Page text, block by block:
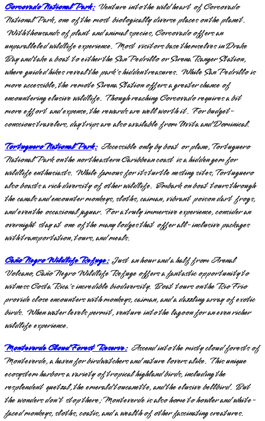
Corcovado National Park:Venture into the wild heart of Corcovado
National Park, one of the most biologically diverse places on the planet.
With thousands of plant and animal species, Corcovado offers an
unparalleled wildlife experience. Most visitors base themselves in Drake
Bay and take a boat to either the San Pedrillo or Sirena Ranger Station,
where guided hikes reveal the park's hidden treasures. While San Pedrillo is
more accessible, the remote Sirena Station offers a greater chance of
encountering elusive wildlife. Though reaching Corcovado requires a bit
more effort and expense, the rewards are well worth it. For budget-
conscious travelers, day trips are also available from Uvita and Dominical.
Tortuguero National Park:Accessible only by boat or plane, Tortuguero
National Park on the northeastern Caribbean coast is a hidden gem for
wildlife enthusiasts. While famous for its turtle nesting sites, Tortuguero
also boasts a rich diversity of other wildlife. Embark on boat tours through
the canals and encounter monkeys, sloths, caiman, vibrant poison dart frogs,
and even the occasional jaguar. For a truly immersive experience, consider an
overnight stay at one of the many lodges that offer all-inclusive packages
with transportation, tours, and meals.
Caño Negro Wildlife Refuge:Just an hour and a half from Arenal
Volcano, Caño Negro Wildlife Refuge offers a fantastic opportunity to
witness Costa Rica's incredible biodiversity. Boat tours on the Rio Frio
provide close encounters with monkeys, caiman, and a dazzling array of exotic
birds. When water levels permit, venture into the lagoon for an even richer
wildlife experience.
Monteverde Cloud Forest Reserve:Ascend into the misty cloud forests of
Monteverde, a haven for birdwatchers and nature lovers alike. This unique
ecosystem harbors a variety of tropical highland birds, including the
resplendent quetzal, the emerald toucanette, and the elusive bellbird. But
the wonders don't stop there; Monteverde is also home to howler and white-
faced monkeys, sloths, coatis, and a wealth of other fascinating creatures.